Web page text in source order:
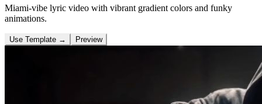
Miami-vibe lyric video with vibrant gradient colors and funky
animations.
Use Template → Preview